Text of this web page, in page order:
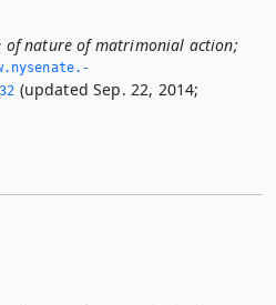
of nature of matrimonial action;
(updated Sep. 22, 2014;